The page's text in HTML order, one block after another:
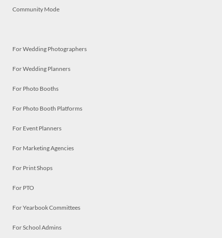
Community Mode
For Wedding Photographers
For Wedding Planners
For Photo Booths
For Photo Booth Platforms
For Event Planners
For Marketing Agencies
For Print Shops
For PTO
For Yearbook Committees
For School Admins